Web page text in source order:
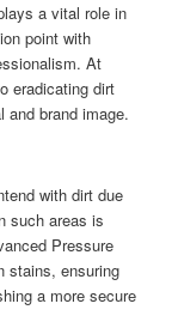
a vital role in
point with
At
eradicating dirt
and brand image.
with dirt due
such areas is
Pressure
stains, ensuring
a more secure